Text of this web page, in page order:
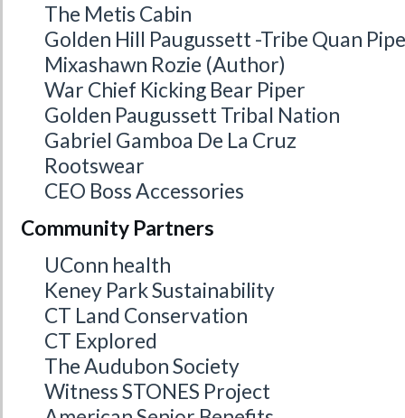
The Metis Cabin
Golden Hill Paugussett -Tribe Quan
Mixashawn Rozie (Author)
War Chief Kicking Bear Piper
Golden Paugussett Tribal Nation
Gabriel Gamboa De La Cruz
Rootswear
CEO Boss Accessories
Community Partners
UConn health
Keney Park Sustainability
CT Land Conservation
CT Explored
The Audubon Society
Witness STONES Project